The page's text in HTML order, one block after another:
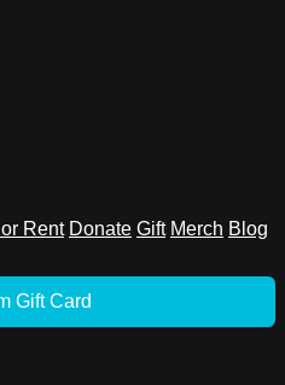
Rent Donate Gift Merch Blog
Gift Card